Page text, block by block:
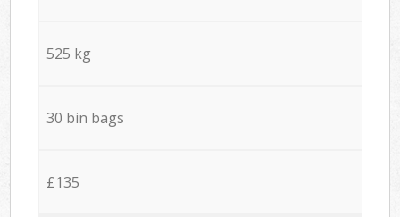
525 kg
30 bin bags
£135